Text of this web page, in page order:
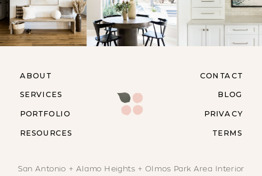
RESOURCES
ABOUT
SERVICES
PORTFOLIO
CONTACT
BLOG
PRIVACY
TERMS
San Antonio + Alamo Heights + Olmos Park Area Interior